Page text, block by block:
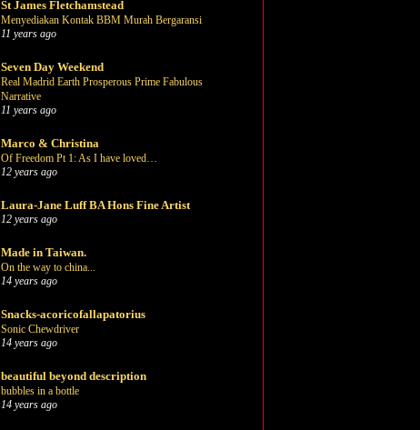
St James Fletchamstead
Menyediakan Kontak BBM Murah Bergaransi
11 years ago
Seven Day Weekend
Real Madrid Earth Prosperous Prime Fabulous
Narrative
11 years ago
Marco & Christina
Of Freedom Pt 1: As I have loved…
12 years ago
Laura-Jane Luff BA Hons Fine Artist
12 years ago
Made in Taiwan.
On the way to china...
14 years ago
Snacks-acoricofallapatorius
Sonic Chewdriver
14 years ago
beautiful beyond description
bubbles in a bottle
14 years ago